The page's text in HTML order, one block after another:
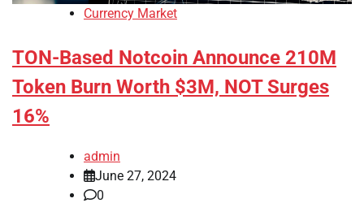
Currency Market
TON-Based Notcoin Announce 210M
Token Burn Worth $3M, NOT Surges
16%
admin
June 27, 2024
0